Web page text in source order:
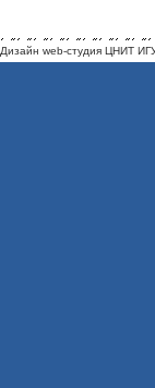
Дизайн web-студия ЦНИТ